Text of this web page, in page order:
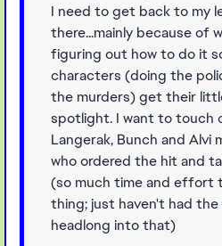
I need to get back to my
there...mainly because of
figuring out how to do it
characters (doing the
the murders) get their
spotlight. I want to touch
Langerak, Bunch and Alvi
who ordered the hit and
(so much time and effort
thing; just haven't had
headlong into that)